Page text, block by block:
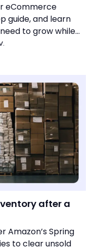
eCommerce
guide, and learn
to grow while
after a
Amazon’s Spring
to clear unsold